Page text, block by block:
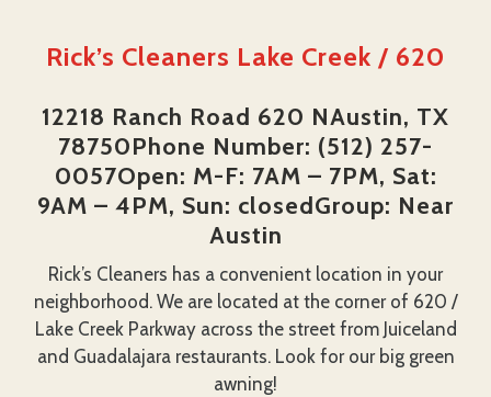
Rick’s Cleaners Lake Creek / 620
12218 Ranch Road 620 NAustin, TX
78750Phone Number: (512) 257-
0057Open: M-F: 7AM – 7PM, Sat:
9AM – 4PM, Sun: closedGroup: Near
Austin
Rick’s Cleaners has a convenient location in your
neighborhood. We are located at the corner of 620 /
Lake Creek Parkway across the street from Juiceland
and Guadalajara restaurants. Look for our big green
awning!